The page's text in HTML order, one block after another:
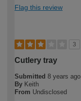
Flag this review
3
Cutlery tray
Submitted 8 years ago
By Keith
From Undisclosed